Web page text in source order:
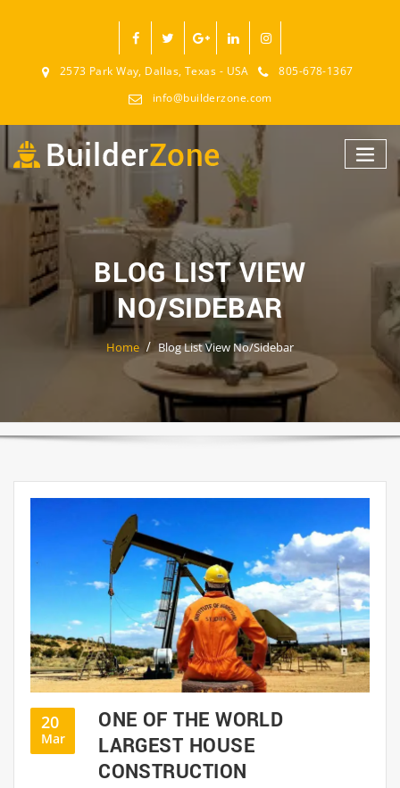
2573 Park Way, Dallas, Texas - USA
805-678-1367
info@builderzone.com
BLOG LIST VIEW
NO/SIDEBAR
Home Blog List View No/Sidebar
20
Mar
ONE OF THE WORLD
LARGEST HOUSE
CONSTRUCTION